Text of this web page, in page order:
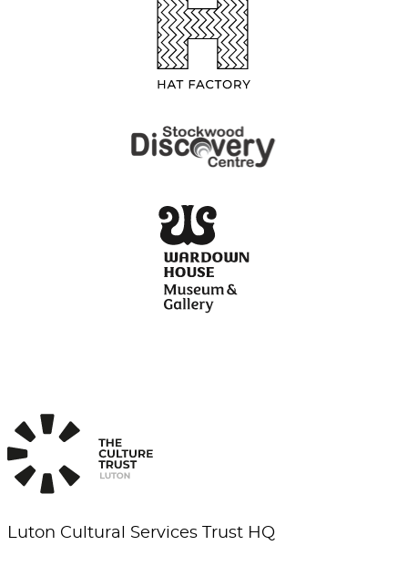
Luton Cultural Services Trust HQ